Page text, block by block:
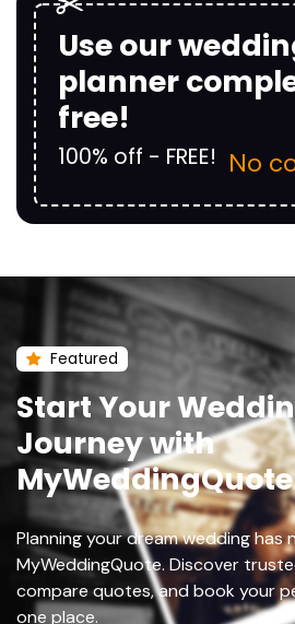
Use our
planner
free!
100% off - FREE! No
Featured
Start Your
Journey with
MyWeddingQuote
Planning your dream wedding has
MyWeddingQuote. Discover
compare quotes, and book your
one place.